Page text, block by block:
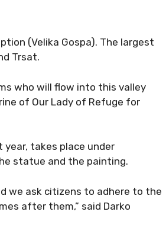
(Velika Gospa). The largest
Trsat.
who will flow into this valley
of Our Lady of Refuge for
takes place under
statue and the painting.
we ask citizens to adhere to the
after them,” said Darko